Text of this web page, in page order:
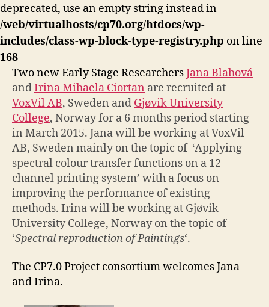
deprecated, use an empty string instead in
/web/virtualhosts/cp70.org/htdocs/wp-
includes/class-wp-block-type-registry.php on line
168
Two new Early Stage ResearchersJanaBlahová
andIrina Mihaela Ciortan are recruited at
VoxVil AB, Sweden and Gjøvik University
College, Norway for a 6 months period starting
in March 2015. Jana will be working at VoxVil
AB, Sweden mainly on the topic of ‘Applying
spectral colour transfer functions on a 12-
channel printing system’ with a focus on
improving the performance of existing
methods. Irina will be working at Gjøvik
University College, Norway on the topic of
‘Spectral reproduction of Paintings‘.
The CP7.0 Project consortium welcomes Jana
and Irina.